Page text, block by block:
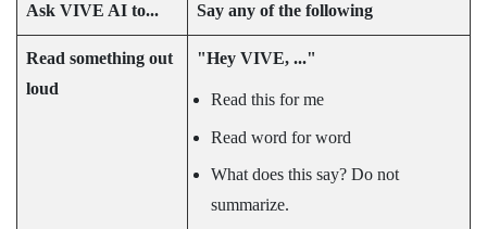
Ask VIVE AI to... Say any of the following
Read something out
loud
"‍Hey VIVE, ..."‍
Read this for me
Read word for word
What does this say? Do not
summarize.